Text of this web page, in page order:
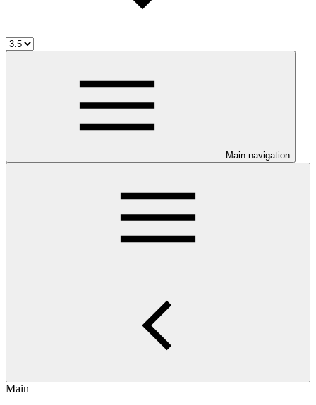
Main navigation
Main